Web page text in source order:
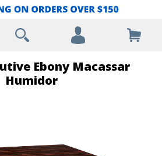
Ebony Macassar
Humidor